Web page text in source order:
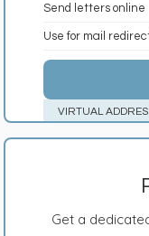
Send letters online
Use for mail
VIRTUAL
Get a